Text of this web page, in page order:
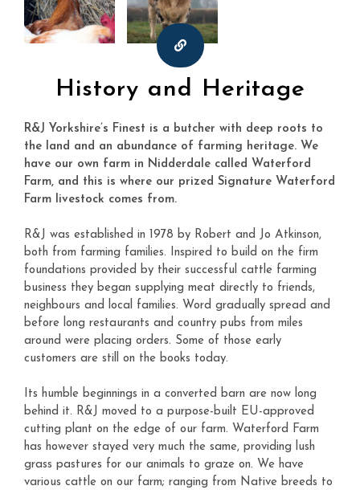
History and Heritage
R&J Yorkshire’s Finest is a butcher with deep roots to
the land and an abundance of farming heritage. We
have our own farm in Nidderdale called Waterford
Farm, and this is where our prized Signature Waterford
Farm livestock comes from.
R&J was established in 1978 by Robert and Jo Atkinson,
both from farming families. Inspired to build on the firm
foundations provided by their successful cattle farming
business they began supplying meat directly to friends,
neighbours and local families. Word gradually spread and
before long restaurants and country pubs from miles
around were placing orders. Some of those early
customers are still on the books today.
Its humble beginnings in a converted barn are now long
behind it. R&J moved to a purpose-built EU-approved
cutting plant on the edge of our farm. Waterford Farm
has however stayed very much the same, providing lush
grass pastures for our animals to graze on. We have
various cattle on our farm; ranging from Native breeds to